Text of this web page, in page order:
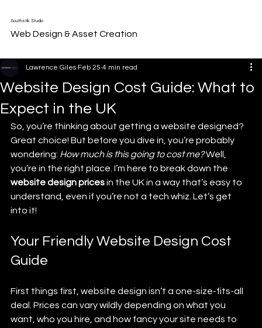
Southstik Studio
Web Design & Asset Creation
Website Design Cost Guide: What to
Expect in the UK
Lawrence Giles Feb 25 4 min read
So, you’re thinking about getting a website designed?
Great choice! But before you dive in, you’re probably
wondering: How much is this going to cost me? Well,
you’re in the right place. I’m here to break down the
website design prices in the UK in a way that’s easy to
understand, even if you’re not a tech whiz. Let’s get
into it!
Your Friendly Website Design Cost
Guide
First things first, website design isn’t a one-size-fits-all
deal. Prices can vary wildly depending on what you
want, who you hire, and how fancy your site needs to